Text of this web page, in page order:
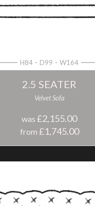
H84 D99 W164
2.5 SEATER
Velvet Sofa
was £2,155.00
from £1,745.00